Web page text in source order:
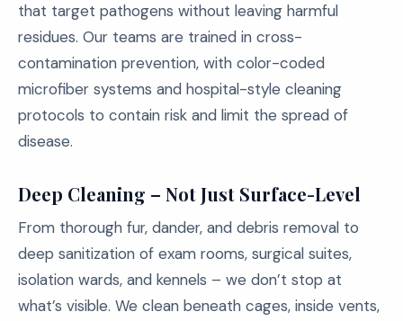
that target pathogens without leaving harmful
residues. Our teams are trained in cross-
contamination prevention, with color-coded
microfiber systems and hospital-style cleaning
protocols to contain risk and limit the spread of
disease.
Deep Cleaning – Not Just Surface-Level
From thorough fur, dander, and debris removal to
deep sanitization of exam rooms, surgical suites,
isolation wards, and kennels – we don’t stop at
what’s visible. We clean beneath cages, inside vents,